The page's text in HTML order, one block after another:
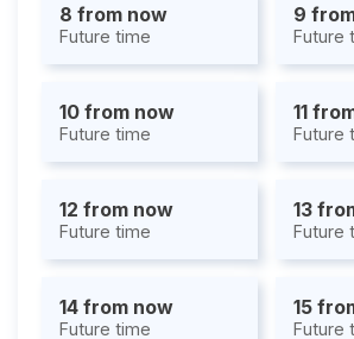
8 from now
Future time
9
Future
10 from now
Future time
11
Future
12 from now
Future time
13
Future
14 from now
Future time
15
Future